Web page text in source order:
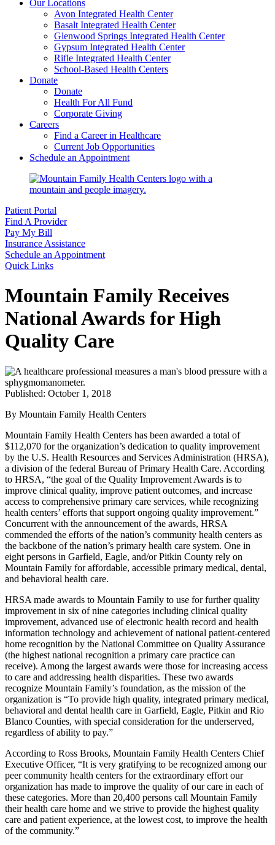
Our Locations
Avon Integrated Health Center
Basalt Integrated Health Center
Glenwood Springs Integrated Health Center
Gypsum Integrated Health Center
Rifle Integrated Health Center
School-Based Health Centers
Donate
Donate
Health For All Fund
Corporate Giving
Careers
Find a Career in Healthcare
Current Job Opportunities
Schedule an Appointment
Patient Portal
Find A Provider
Pay My Bill
Insurance Assistance
Schedule an Appointment
Quick Links
Mountain Family Receives
National Awards for High
Quality Care
Published: October 1, 2018
By Mountain Family Health Centers
Mountain Family Health Centers has been awarded a total of
$112,070 for the organization’s dedication to quality improvement
by the U.S. Health Resources and Services Administration (HRSA),
a division of the federal Bureau of Primary Health Care. According
to HRSA, “the goal of the Quality Improvement Awards is to
improve clinical quality, improve patient outcomes, and increase
access to comprehensive primary care services, while recognizing
health centers’ efforts that support ongoing quality improvement.”
Concurrent with the announcement of the awards, HRSA
commended the efforts of the nation’s community health centers as
the backbone of the nation’s primary health care system. One in
eight persons in Garfield, Eagle, and/or Pitkin County rely on
Mountain Family for affordable, accessible primary medical, dental,
and behavioral health care.
HRSA made awards to Mountain Family to use for further quality
improvement in six of nine categories including clinical quality
improvement, advanced use of electronic health record and health
information technology and achievement of national patient-centered
home recognition by the National Committee on Quality Assurance
(the highest national recognition a primary care practice can
receive). Among the largest awards were those for increasing access
to care and addressing health disparities. These two awards
recognize Mountain Family’s foundation, as the mission of the
organization is “To provide high quality, integrated primary medical,
behavioral and dental health care in Garfield, Eagle, Pitkin and Rio
Blanco Counties, with special consideration for the underserved,
regardless of ability to pay.”
According to Ross Brooks, Mountain Family Health Centers Chief
Executive Officer, “It is very gratifying to be recognized among our
peer community health centers for the extraordinary effort our
organization has made to improve the quality of our care in each of
these categories. More than 20,400 persons call Mountain Family
their health care home and we strive to provide the highest quality
care and patient experience, at the lowest cost, to improve the health
of the community.”